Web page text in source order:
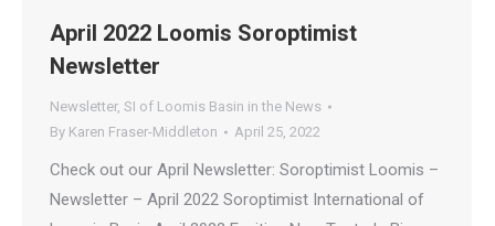
April 2022 Loomis Soroptimist
Newsletter
Newsletter, SI of Loomis Basin in the News
By Karen Fraser-Middleton April 25, 2022
Check out our April Newsletter: Soroptimist Loomis –
Newsletter – April 2022 Soroptimist International of